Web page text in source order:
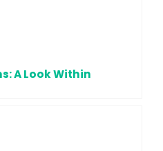
A Look Within